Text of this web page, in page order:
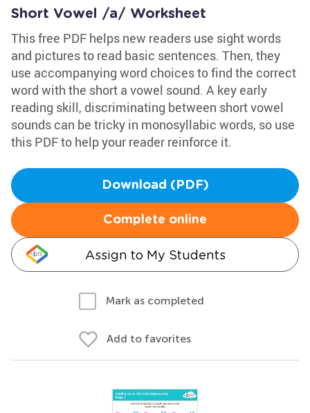
Short Vowel /a/ Worksheet
This free PDF helps new readers use sight words
and pictures to read basic sentences. Then, they
use accompanying word choices to find the correct
word with the short a vowel sound. A key early
reading skill, discriminating between short vowel
sounds can be tricky in monosyllabic words, so use
this PDF to help your reader reinforce it.
Download (PDF)
Complete online
Assign to My Students
Mark as completed
Add to favorites